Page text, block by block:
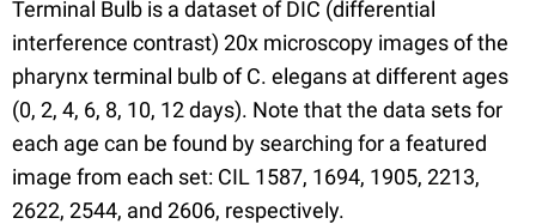
Terminal Bulb is a dataset of DIC (differential
interference contrast) 20x microscopy images of the
pharynx terminal bulb of C. elegans at different ages
(0, 2, 4, 6, 8, 10, 12 days). Note that the data sets for
each age can be found by searching for a featured
image from each set: CIL 1587, 1694, 1905, 2213,
2622, 2544, and 2606, respectively.